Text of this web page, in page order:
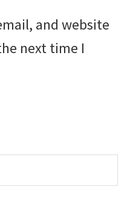
and website
next time I